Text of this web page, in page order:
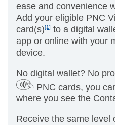
ease and convenience
Add your eligible PNC
card(s)[1] to a digital
app or online with your
device.
No digital wallet? No
PNC cards, you
where you see the
Receive the same level